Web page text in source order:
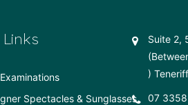
Spectacles & Sunglasses
Suite 2,
)
07